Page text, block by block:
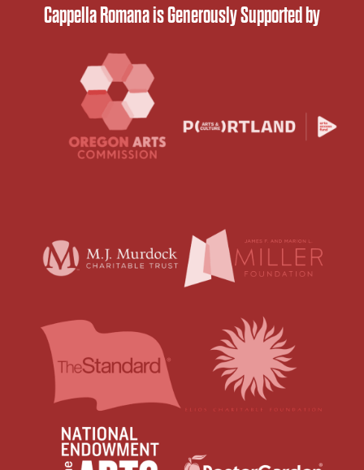
Cappella Romana is Generously Supported by